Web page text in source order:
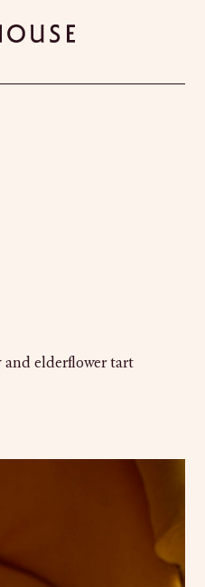
and elderflower tart